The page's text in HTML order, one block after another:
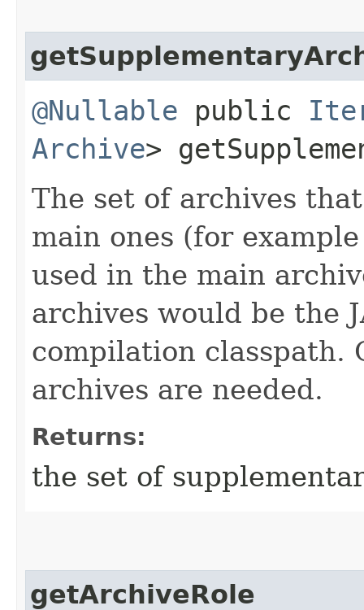
@Nullable public
Archive>
The set of archives
main ones (for
used in the main
archives would be the
compilation classpath.
archives are needed.
Returns:
the set of
getArchiveRole